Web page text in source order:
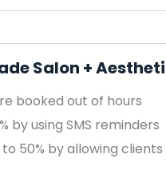
Salon +
booked out of hours
by using SMS reminders
50% by allowing